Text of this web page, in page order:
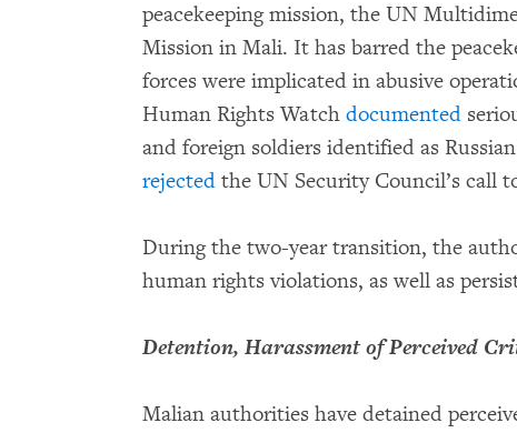
peacekeeping mission, the UN
Mission in Mali. It has barred the
forces were implicated in abusive
Human Rights Watch documented
and foreign soldiers identified as
rejected the UN Security Council’s call
During the two-year transition, the
human rights violations, as well as
Detention, Harassment of Perceived
Malian authorities have detained